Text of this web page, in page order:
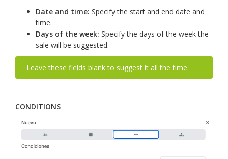
Date and time: Specify the start and end date and
time.
Days of the week: Specify the days of the week the
sale will be suggested.
Leave these fields blank to suggest it all the time.
CONDITIONS